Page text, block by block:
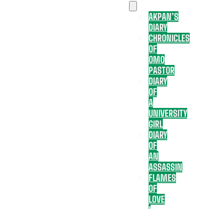
AKPAN’S
DIARY
CHRONICLES
OF
OMO
PASTOR
DIARY
OF
A
UNIVERSITY
GIRL
DIARY
OF
AN
ASSASSIN
FLAMES
OF
LOVE